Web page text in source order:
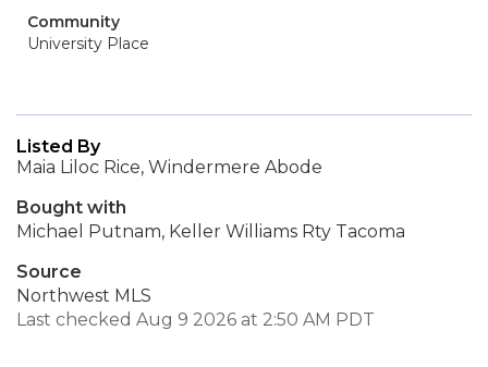
Community
University Place
Listed By
Maia Liloc Rice, Windermere Abode
Bought with
Michael Putnam, Keller Williams Rty Tacoma
Source
Northwest MLS
Last checked Aug 9 2026 at 2:50 AM PDT